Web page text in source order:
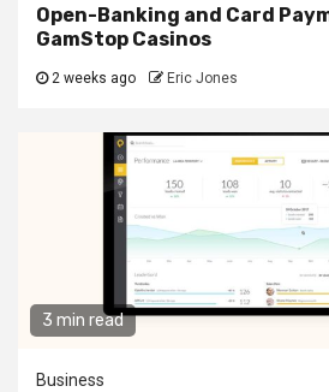
Open-Banking and Card
GamStop Casinos
2 weeks ago Eric Jones
3 min read
Business